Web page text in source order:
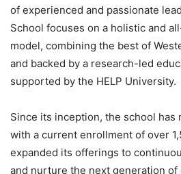
of experienced and passionate
School focuses on a holistic and
model, combining the best of
and backed by a research-led
supported by the HELP University.
Since its inception, the school has
with a current enrollment of over
expanded its offerings to
and nurture the next generation